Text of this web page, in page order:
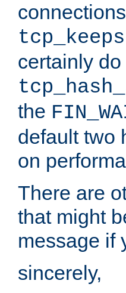
certainly
the
default two
on
There are
that might
message if
sincerely,